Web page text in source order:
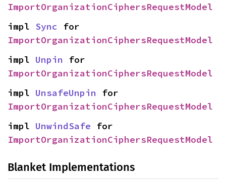
ImportOrganizationCiphersRequestModel
impl Sync
ImportOrganizationCiphersRequestModel
impl Unpin
ImportOrganizationCiphersRequestModel
impl UnsafeUnpin
ImportOrganizationCiphersRequestModel
impl UnwindSafe
ImportOrganizationCiphersRequestModel
Blanket Implementations